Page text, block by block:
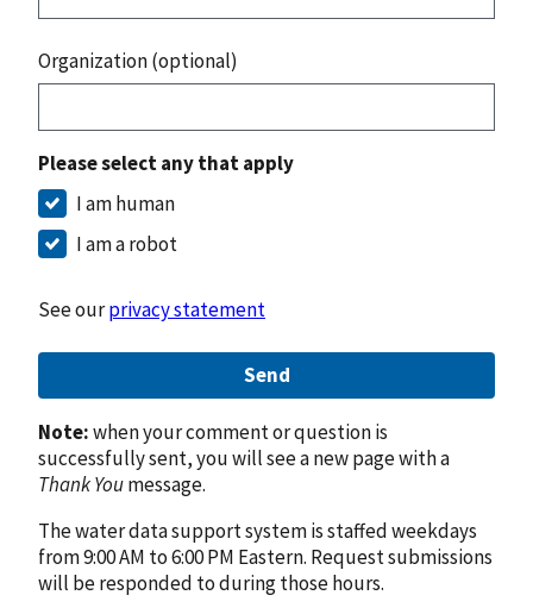
Organization (optional)
Please select any that apply
I am human
I am a robot
See ourprivacy statement
Send
Note:when your comment or question is
successfully sent, you will see a new page with a
Thank Youmessage.
The water data support system is staffed weekdays
from 9:00 AM to 6:00 PM Eastern. Request submissions
will be responded to during those hours.